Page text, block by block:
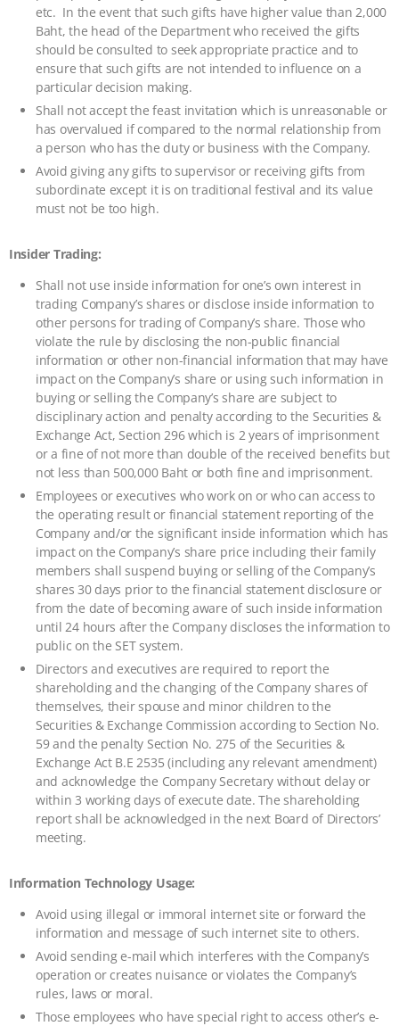
etc. In the event that such gifts have higher value than 2,000
Baht, the head of the Department who received the gifts
should be consulted to seek appropriate practice and to
ensure that such gifts are not intended to influence on a
particular decision making.
Shall not accept the feast invitation which is unreasonable or
has overvalued if compared to the normal relationship from
a person who has the duty or business with the Company.
Avoid giving any gifts to supervisor or receiving gifts from
subordinate except it is on traditional festival and its value
must not be too high.
Insider Trading:
Shall not use inside information for one’s own interest in
trading Company’s shares or disclose inside information to
other persons for trading of Company’s share. Those who
violate the rule by disclosing the non-public financial
information or other non-financial information that may have
impact on the Company’s share or using such information in
buying or selling the Company’s share are subject to
disciplinary action and penalty according to the Securities &
Exchange Act, Section 296 which is 2 years of imprisonment
or a fine of not more than double of the received benefits but
not less than 500,000 Baht or both fine and imprisonment.
Employees or executives who work on or who can access to
the operating result or financial statement reporting of the
Company and/or the significant inside information which has
impact on the Company’s share price including their family
members shall suspend buying or selling of the Company’s
shares 30 days prior to the financial statement disclosure or
from the date of becoming aware of such inside information
until 24 hours after the Company discloses the information to
public on the SET system.
Directors and executives are required to report the
shareholding and the changing of the Company shares of
themselves, their spouse and minor children to the
Securities & Exchange Commission according to Section No.
59 and the penalty Section No. 275 of the Securities &
Exchange Act B.E 2535 (including any relevant amendment)
and acknowledge the Company Secretary without delay or
within 3 working days of execute date. The shareholding
report shall be acknowledged in the next Board of Directors’
meeting.
Information Technology Usage:
Avoid using illegal or immoral internet site or forward the
information and message of such internet site to others.
Avoid sending e-mail which interferes with the Company’s
operation or creates nuisance or violates the Company’s
rules, laws or moral.
Those employees who have special right to access other’s e-